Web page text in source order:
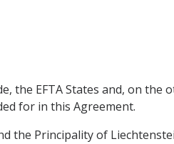
the EFTA States and, on the
for in this Agreement.
the Principality of